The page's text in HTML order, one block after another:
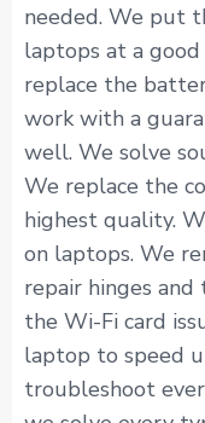
needed. We put
laptops at a
replace the
work with a
well. We solve
We replace the
highest quality.
on laptops. We
repair hinges
the Wi-Fi card
laptop to speed
troubleshoot